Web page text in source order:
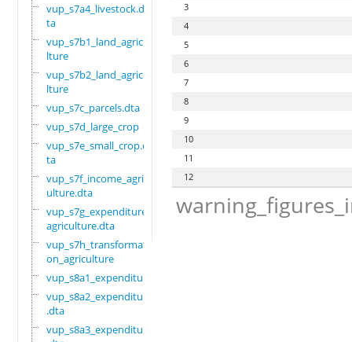
vup_s7a4_livestock.d
ta
vup_s7b1_land_agricu
lture
vup_s7b2_land_agricu
lture
vup_s7c_parcels.dta
vup_s7d_large_crop
vup_s7e_small_crop.d
ta
vup_s7f_income_agric
ulture.dta
vup_s7g_expenditure_
agriculture.dta
vup_s7h_transformati
on_agriculture
vup_s8a1_expenditure
vup_s8a2_expenditure
.dta
vup_s8a3_expenditure
3
4
5
6
7
8
9
10
11
12